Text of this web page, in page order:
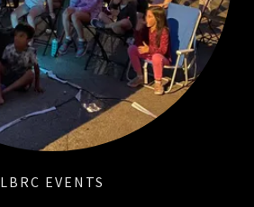
LBRC EVENTS